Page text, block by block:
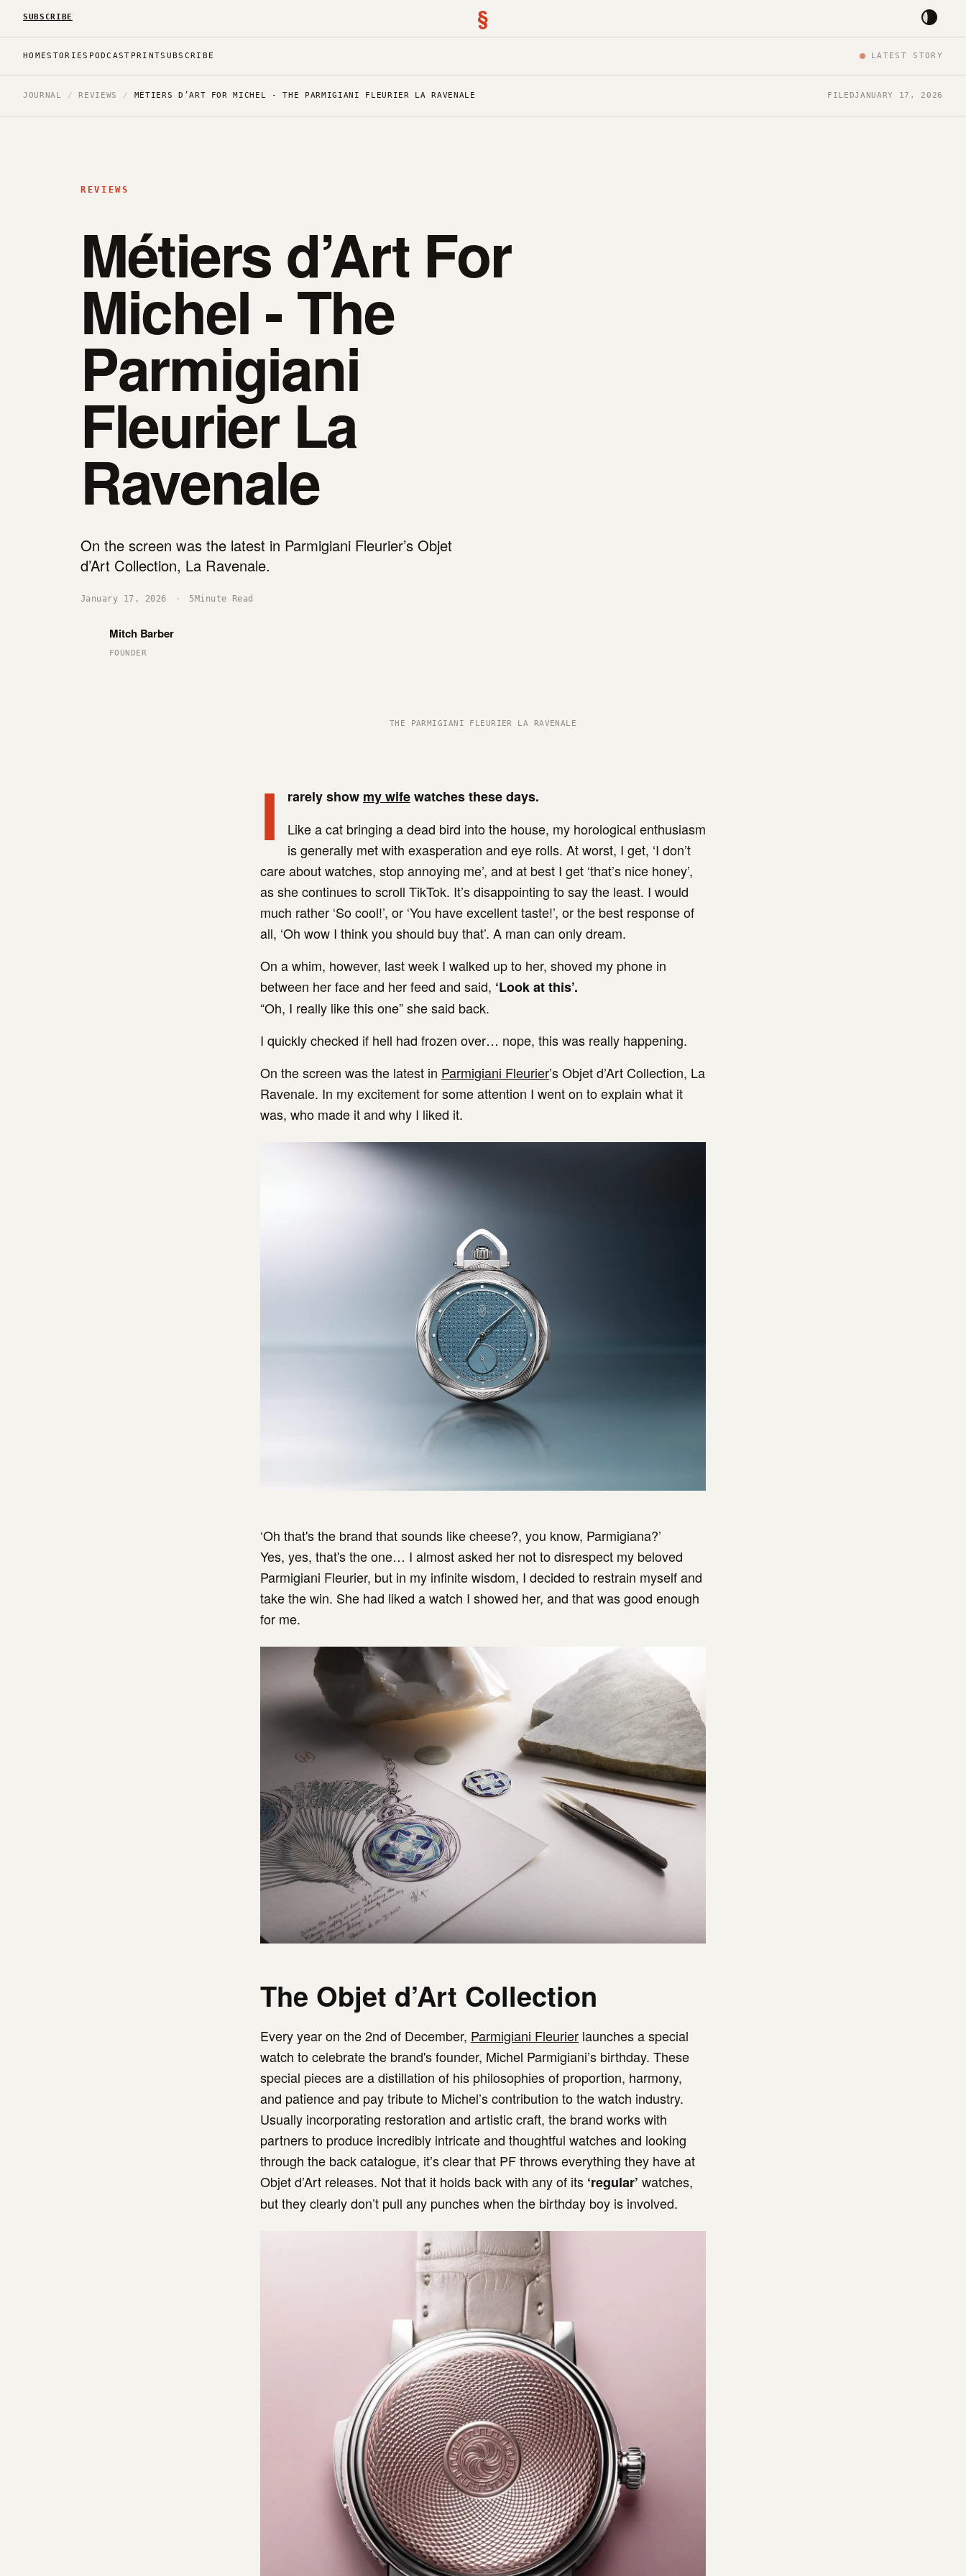
SUBSCRIBE §
HOMESTORIES PODCAST PRINTSUBSCRIBE LATEST STORY
JOURNAL / REVIEWS / MÉTIERS D’ART FOR MICHEL - THE PARMIGIANI FLEURIER LA RAVENALE FILEDJANUARY 17, 2026
REVIEWS
Métiers d’Art For
Michel - The
Parmigiani
Fleurier La
Ravenale
On the screen was the latest in Parmigiani Fleurier’s Objet
d’Art Collection, La Ravenale.
January 17, 2026 · 5 Minute Read
Mitch Barber
FOUNDER
THE PARMIGIANI FLEURIER LA RAVENALE
I rarely show my wifewatches these days.
Like a cat bringing a dead bird into the house, my horological enthusiasm
is generally met with exasperation and eye rolls. At worst, I get, ‘I don’t
care about watches, stop annoying me’, and at best I get ‘that’s nice honey’,
as she continues to scroll TikTok. It’s disappointing to say the least. I would
much rather ‘So cool!’, or ‘You have excellent taste!’, or the best response of
all, ‘Oh wow I think you should buy that’. A man can only dream.
On a whim, however, last week I walked up to her, shoved my phone in
between her face and her feed and said, ‘Look at this’.
“Oh, I really like this one” she said back.
I quickly checked if hell had frozen over… nope, this was really happening.
On the screen was the latest in Parmigiani Fleurier’s Objet d’Art Collection, La
Ravenale. In my excitement for some attention I went on to explain what it
was, who made it and why I liked it.
‘Oh that's the brand that sounds like cheese?, you know, Parmigiana?’
Yes, yes, that's the one… I almost asked her not to disrespect my beloved
Parmigiani Fleurier, but in my infinite wisdom, I decided to restrain myself and
take the win. She had liked a watch I showed her, and that was good enough
for me.
The Objet d’Art Collection
Every year on the 2nd of December, Parmigiani Fleurier launches a special
watch to celebrate the brand's founder, Michel Parmigiani’s birthday. These
special pieces are a distillation of his philosophies of proportion, harmony,
and patience and pay tribute to Michel’s contribution to the watch industry.
Usually incorporating restoration and artistic craft, the brand works with
partners to produce incredibly intricate and thoughtful watches and looking
through the back catalogue, it’s clear that PF throws everything they have at
Objet d’Art releases. Not that it holds back with any of its ‘regular’ watches,
but they clearly don’t pull any punches when the birthday boy is involved.